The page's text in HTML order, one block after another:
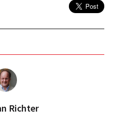
Richter